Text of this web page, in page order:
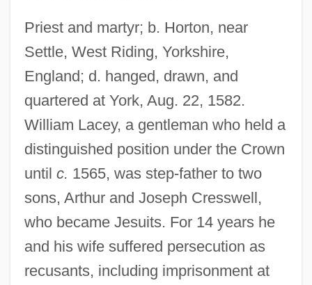
Priest and martyr; b. Horton, near
Settle, West Riding, Yorkshire,
England; d. hanged, drawn, and
quartered at York, Aug. 22, 1582.
William Lacey, a gentleman who held a
distinguished position under the Crown
until c. 1565, was step-father to two
sons, Arthur and Joseph Cresswell,
who became Jesuits. For 14 years he
and his wife suffered persecution as
recusants, including imprisonment at